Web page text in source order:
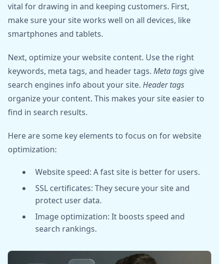
vital for drawing in and keeping customers. First,
make sure your site works well on all devices, like
smartphones and tablets.
Next, optimize your website content. Use the right
keywords, meta tags, and header tags. Meta tags give
search engines info about your site. Header tags
organize your content. This makes your site easier to
find in search results.
Here are some key elements to focus on for website
optimization:
Website speed: A fast site is better for users.
SSL certificates: They secure your site and
protect user data.
Image optimization: It boosts speed and
search rankings.